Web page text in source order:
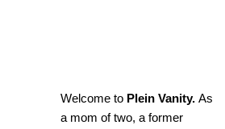
Welcome to Plein Vanity. As
a mom of two, a former